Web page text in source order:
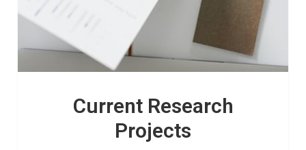
Current Research
Projects